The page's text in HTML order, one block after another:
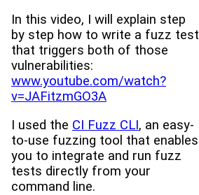
In this video, I will explain step
by step how to write a fuzz test
that triggers both of those
vulnerabilities:
www.youtube.com/watch?
v=JAFitzmGO3A
I used the CI Fuzz CLI, an easy-
to-use fuzzing tool that enables
you to integrate and run fuzz
tests directly from your
command line.